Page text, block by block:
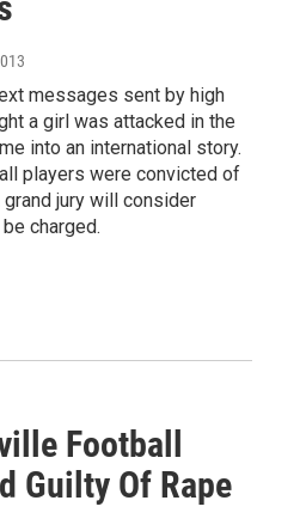
messages sent by high
a girl was attacked in the
into an international story.
players were convicted of
grand jury will consider
charged.
Football
Guilty Of Rape